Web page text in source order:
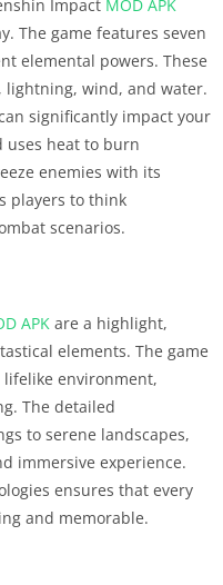
Impact MOD APK
The game features seven
elemental powers. These
lightning, wind, and water.
significantly impact your
uses heat to burn
enemies with its
players to think
scenarios.
APK are a highlight,
elements. The game
lifelike environment,
The detailed
to serene landscapes,
immersive experience.
ensures that every
and memorable.